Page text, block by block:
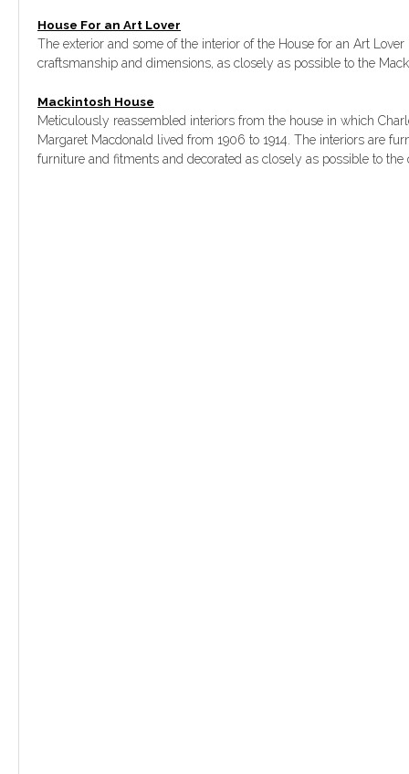
House For an Art Lover
The exterior and some of the interior of the House for an Art
craftsmanship and dimensions, as closely as possible to the
Mackintosh House
Meticulously reassembled interiors from the house in which
Margaret Macdonald lived from 1906 to 1914. The interiors are
furniture and fitments and decorated as closely as possible to the